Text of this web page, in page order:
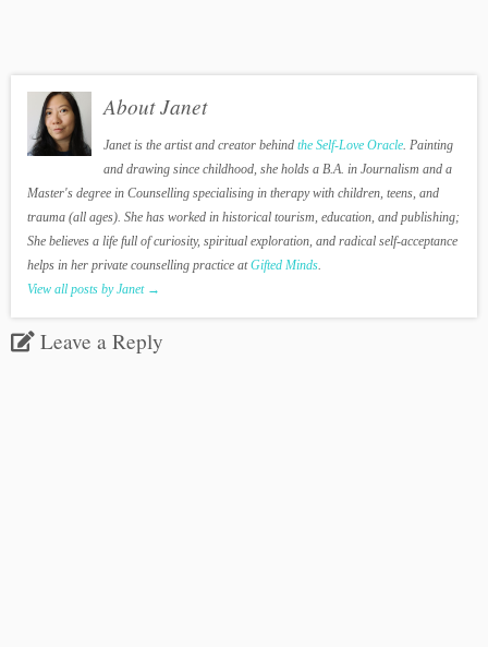
About Janet
Janet is the artist and creator behindthe Self-Love Oracle. Painting
and drawing since childhood, she holds a B.A. in Journalism and a
Master's degree in Counselling specialising in therapy with children, teens, and
trauma (all ages). She has worked in historical tourism, education, and publishing;
She believes a life full of curiosity, spiritual exploration, and radical self-acceptance
helps in her private counselling practice atGifted Minds.
View all posts by Janet →
Leave a Reply